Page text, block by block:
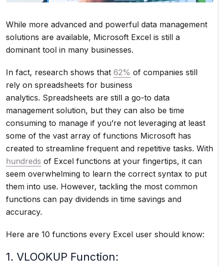
While more advanced and powerful data management
solutions are available, Microsoft Excel is still a
dominant tool in many businesses.
In fact, research shows that 62% of companies still
rely on spreadsheets for business
analytics. Spreadsheets are still a go-to data
management solution, but they can also be time
consuming to manage if you’re not leveraging at least
some of the vast array of functions Microsoft has
created to streamline frequent and repetitive tasks. With
hundreds of Excel functions at your fingertips, it can
seem overwhelming to learn the correct syntax to put
them into use. However, tackling the most common
functions can pay dividends in time savings and
accuracy.
Here are 10 functions every Excel user should know:
1. VLOOKUP Function: